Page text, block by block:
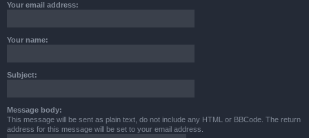
Your email address:
Your name:
Subject:
Message body:
This message will be sent as plain text, do not include any HTML or BBCode. The return
address for this message will be set to your email address.